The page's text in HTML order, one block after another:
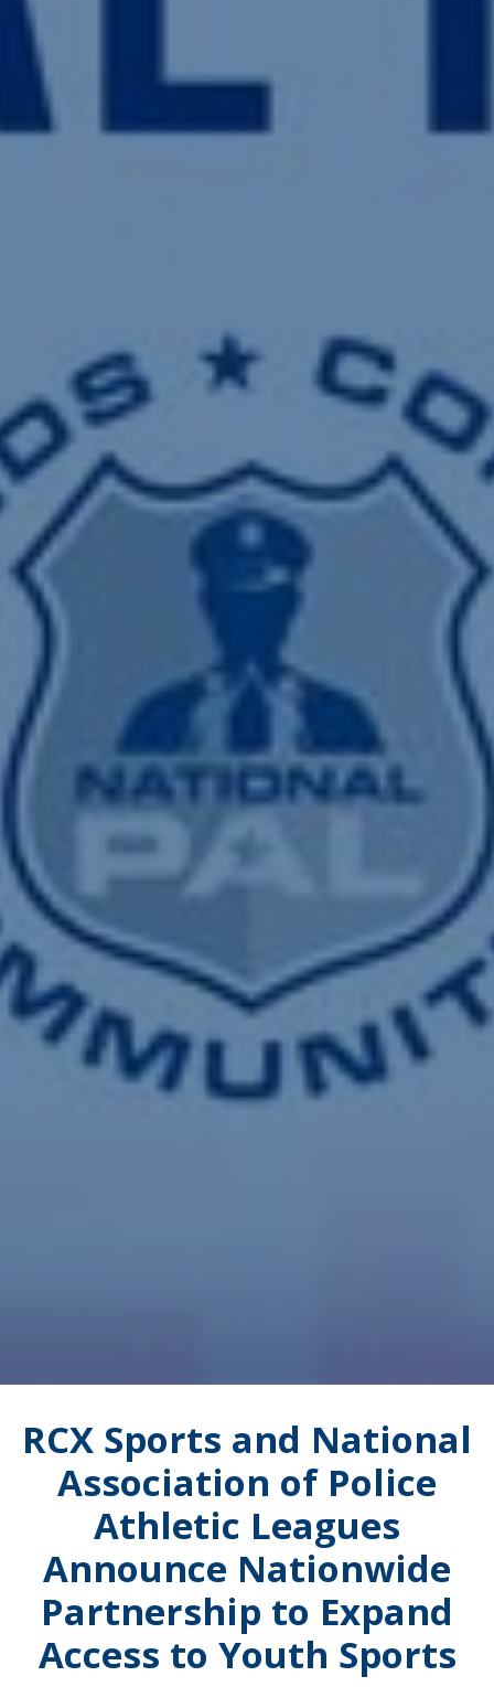
RCX Sports and National
Association of Police
Athletic Leagues
Announce Nationwide
Partnership to Expand
Access to Youth Sports